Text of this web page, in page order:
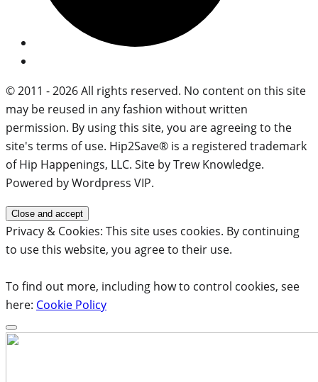
© 2011 - 2026 All rights reserved. No content on this site
may be reused in any fashion without written
permission. By using this site, you are agreeing to the
site's terms of use. Hip2Save® is a registered trademark
of Hip Happenings, LLC. Site by Trew Knowledge.
Powered by Wordpress VIP.
Privacy & Cookies: This site uses cookies. By continuing
to use this website, you agree to their use.
To find out more, including how to control cookies, see
here: Cookie Policy